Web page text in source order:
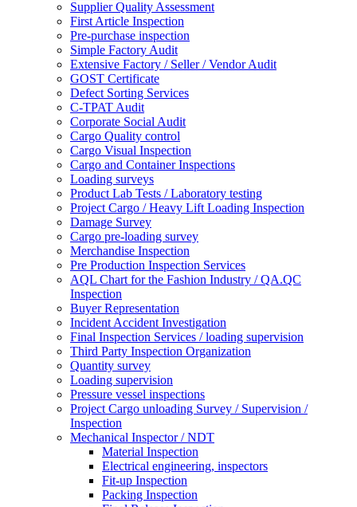
Supplier Quality Assessment
First Article Inspection
Pre-purchase inspection
Simple Factory Audit
Extensive Factory / Seller / Vendor Audit
GOST Certificate
Defect Sorting Services
C-TPAT Audit
Corporate Social Audit
Cargo Quality control
Cargo Visual Inspection
Cargo and Container Inspections
Loading surveys
Product Lab Tests / Laboratory testing
Project Cargo / Heavy Lift Loading Inspection
Damage Survey
Cargo pre-loading survey
Merchandise Inspection
Pre Production Inspection Services
AQL Chart for the Fashion Industry / QA.QC
Inspection
Buyer Representation
Incident Accident Investigation
Final Inspection Services / loading supervision
Third Party Inspection Organization
Quantity survey
Loading supervision
Pressure vessel inspections
Project Cargo unloading Survey / Supervision /
Inspection
Mechanical Inspector / NDT
Material Inspection
Electrical engineering, inspectors
Fit-up Inspection
Packing Inspection